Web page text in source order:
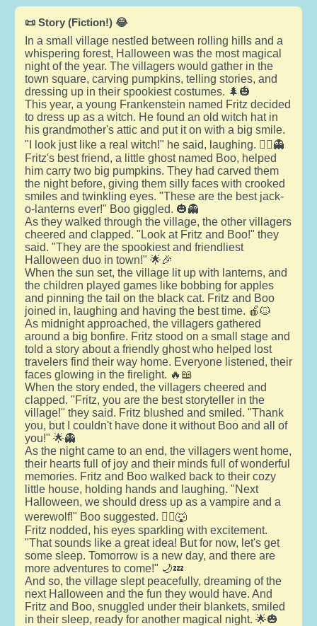
📜 Story (Fiction!) 😂
In a small village nestled between rolling hills and a
whispering forest, Halloween was the most magical
night of the year. The villagers would gather in the
town square, carving pumpkins, telling stories, and
dressing up in their spookiest costumes. 🌲🎃
This year, a young Frankenstein named Fritz decided
to dress up as a witch. He found an old witch hat in
his grandmother's attic and put it on with a big smile.
"I look just like a real witch!" he said, laughing. 🧙‍♂️👻
Fritz's best friend, a little ghost named Boo, helped
him carry two big pumpkins. They had carved them
the night before, giving them silly faces with crooked
smiles and twinkling eyes. "These are the best jack-
o-lanterns ever!" Boo giggled. 🎃👻
As they walked through the village, the other villagers
cheered and clapped. "Look at Fritz and Boo!" they
said. "They are the spookiest and friendliest
Halloween duo in town!" 🌟🎉
When the sun set, the village lit up with lanterns, and
the children played games like bobbing for apples
and pinning the tail on the black cat. Fritz and Boo
joined in, laughing and having the best time. 🍎🐱
As midnight approached, the villagers gathered
around a big bonfire. Fritz stood on a small stage and
told a story about a friendly ghost who helped lost
travelers find their way home. Everyone listened, their
faces glowing in the firelight. 🔥📖
When the story ended, the villagers cheered and
clapped. "Fritz, you are the best storyteller in the
village!" they said. Fritz blushed and smiled. "Thank
you, but I couldn't have done it without Boo and all of
you!" 🌟👻
As the night came to an end, the villagers went home,
their hearts full of joy and their minds full of wonderful
memories. Fritz and Boo walked back to their cozy
little house, holding hands and laughing. "Next
Halloween, we should dress up as a vampire and a
werewolf!" Boo suggested. 🧛‍♂️🐺
Fritz nodded, his eyes sparkling with excitement.
"That sounds like a great idea! But for now, let's get
some sleep. Tomorrow is a new day, and there are
more adventures to come!" 🌙💤
And so, the village slept peacefully, dreaming of the
next Halloween and the fun they would have. And
Fritz and Boo, snuggled under their blankets, smiled
in their sleep, ready for another magical night. 🌟🎃